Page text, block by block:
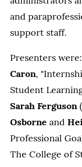
and
support staff.
Presenters were:
Caron,
Student
Sarah Ferguson
Osborne and
Professional
The College of